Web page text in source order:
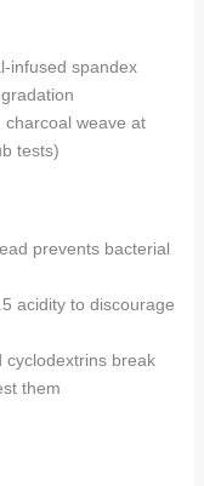
infused spandex
charcoal weave at
tests)
prevents bacterial
acidity to discourage
cyclodextrins break
them